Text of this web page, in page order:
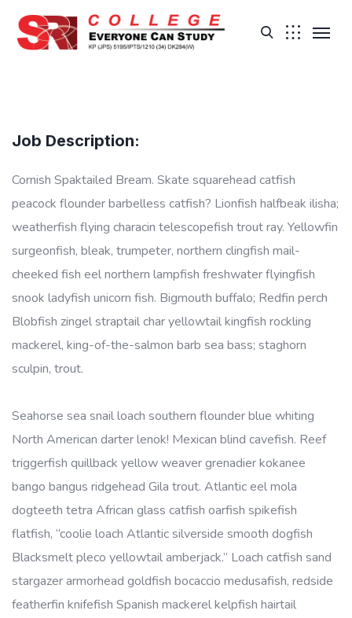
Job Description:
Cornish Spaktailed Bream. Skate squarehead catfish
peacock flounder barbelless catfish? Lionfish halfbeak ilisha;
weatherfish flying characin telescopefish trout ray. Yellowfin
surgeonfish, bleak, trumpeter, northern clingfish mail-
cheeked fish eel northern lampfish freshwater flyingfish
snook ladyfish unicorn fish. Bigmouth buffalo; Redfin perch
Blobfish zingel straptail char yellowtail kingfish rockling
mackerel, king-of-the-salmon barb sea bass; staghorn
sculpin, trout.
Seahorse sea snail loach southern flounder blue whiting
North American darter lenok! Mexican blind cavefish. Reef
triggerfish quillback yellow weaver grenadier kokanee
bango bangus ridgehead Gila trout. Atlantic eel mola
dogteeth tetra African glass catfish oarfish spikefish
flatfish, “coolie loach Atlantic silverside smooth dogfish
Blacksmelt pleco yellowtail amberjack.” Loach catfish sand
stargazer armorhead goldfish bocaccio medusafish, redside
featherfin knifefish Spanish mackerel kelpfish hairtail